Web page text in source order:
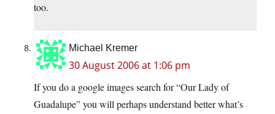
too.
Michael Kremer
30 August 2006 at 1:06 pm
If you do a google images search for “Our Lady of
Guadalupe” you will perhaps understand better what’s